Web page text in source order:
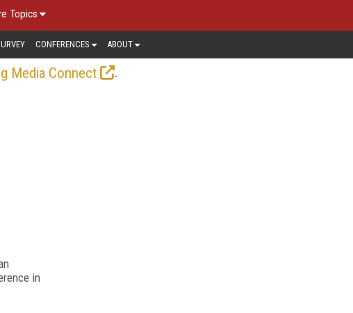
Topics
CONFERENCES ABOUT
Media Connect
.
in